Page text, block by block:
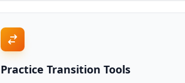
Practice Transition Tools